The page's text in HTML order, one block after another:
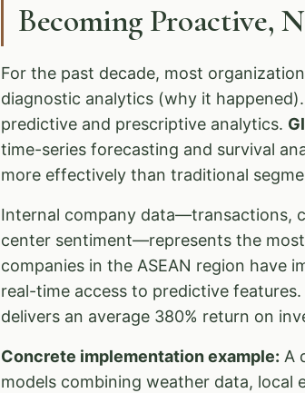
Becoming Proactive,
For the past decade, most
diagnostic analytics (why it
predictive and prescriptive analytics.
time-series forecasting and survival
more effectively than traditional
Internal company data—transactions,
center sentiment—represents the most
companies in the ASEAN region have
real-time access to predictive
delivers an average 380% return on
Concrete implementation example: A
models combining weather data,